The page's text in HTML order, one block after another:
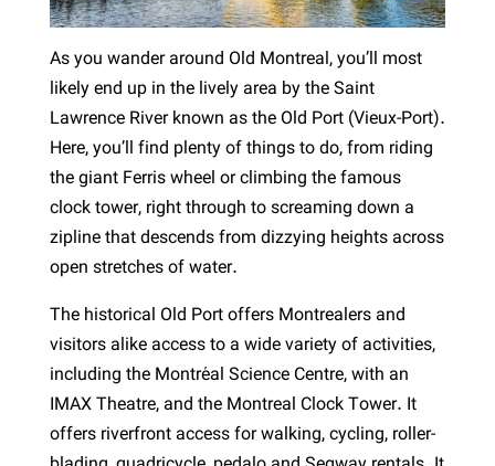
As you wander around Old Montreal, you’ll most
likely end up in the lively area by the Saint
Lawrence River known as the Old Port (Vieux-Port).
Here, you’ll find plenty of things to do, from riding
the giant Ferris wheel or climbing the famous
clock tower, right through to screaming down a
zipline that descends from dizzying heights across
open stretches of water.
The historical Old Port offers Montrealers and
visitors alike access to a wide variety of activities,
including the Montréal Science Centre, with an
IMAX Theatre, and the Montreal Clock Tower. It
offers riverfront access for walking, cycling, roller-